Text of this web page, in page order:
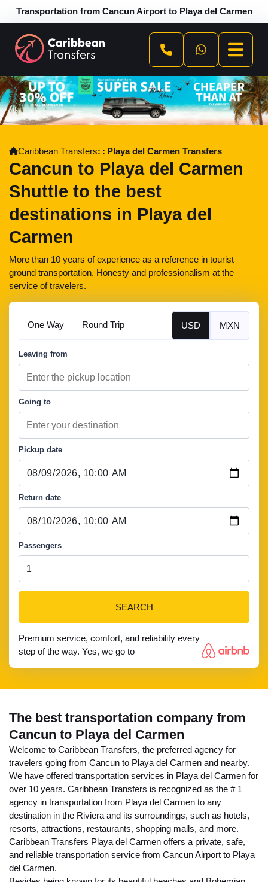
Transportation from Cancun Airport to Playa del Carmen
Caribbean Transfers Playa del Carmen Transfers
Cancun to Playa del Carmen
Shuttle to the best
destinations in Playa del
Carmen
More than 10 years of experience as a reference in tourist
ground transportation. Honesty and professionalism at the
service of travelers.
One Way Round Trip USD MXN
Leaving from
Going to
Pickup date
Return date
Passengers
SEARCH
Premium service, comfort, and reliability every
step of the way. Yes, we go to
The best transportation company from
Cancun to Playa del Carmen
Welcome to Caribbean Transfers, the preferred agency for
travelers going from Cancun to Playa del Carmen and nearby.
We have offered transportation services in Playa del Carmen for
over 10 years. Caribbean Transfers is recognized as the # 1
agency in transportation from Playa del Carmen to any
destination in the Riviera and its surroundings, such as hotels,
resorts, attractions, restaurants, shopping malls, and more.
Caribbean Transfers Playa del Carmen offers a private, safe,
and reliable transportation service from Cancun Airport to Playa
del Carmen.